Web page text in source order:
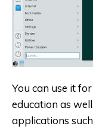
You can use it
education as
applications